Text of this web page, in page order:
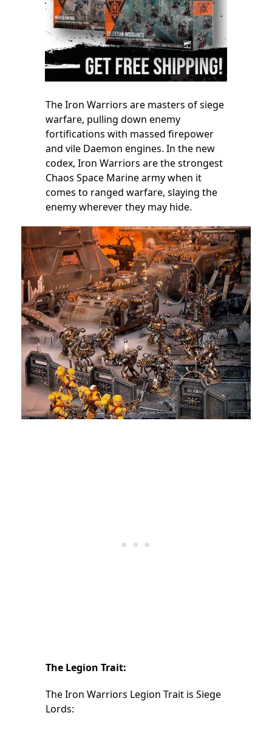
The Iron Warriors are masters of siege
warfare, pulling down enemy
fortifications with massed firepower
and vile Daemon engines. In the new
codex, Iron Warriors are the strongest
Chaos Space Marine army when it
comes to ranged warfare, slaying the
enemy wherever they may hide.
The Legion Trait:
The Iron Warriors Legion Trait is Siege
Lords: